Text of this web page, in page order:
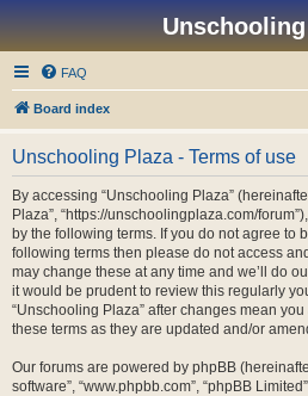
Unschooling
FAQ
Board index
Unschooling Plaza - Terms of use
By accessing “Unschooling Plaza”
Plaza”, “https://unschoolingplaza.com/
by the following terms. If you do not agree to
following terms then please do not access
may change these at any time and we’ll do
it would be prudent to review this regularly
“Unschooling Plaza” after changes mean
these terms as they are updated and/or
Our forums are powered by phpBB (hereinafter
software”, “www.phpbb.com”, “phpBB